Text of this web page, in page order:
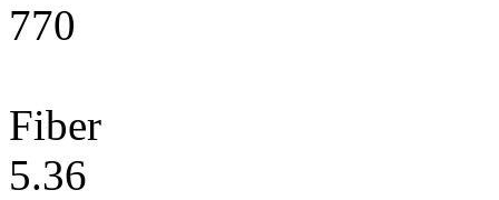
770
Fiber
5.36